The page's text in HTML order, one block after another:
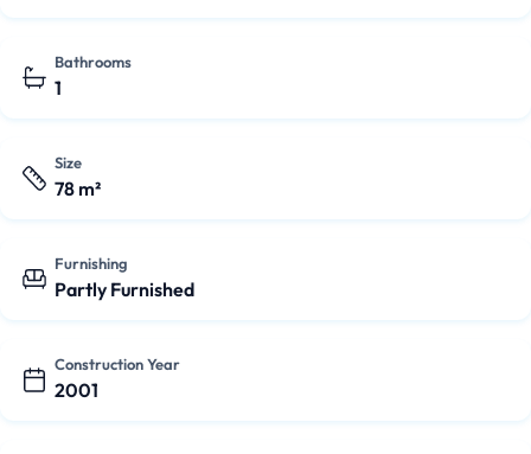
Bathrooms
1
Size
78 m²
Furnishing
Partly Furnished
Construction Year
2001